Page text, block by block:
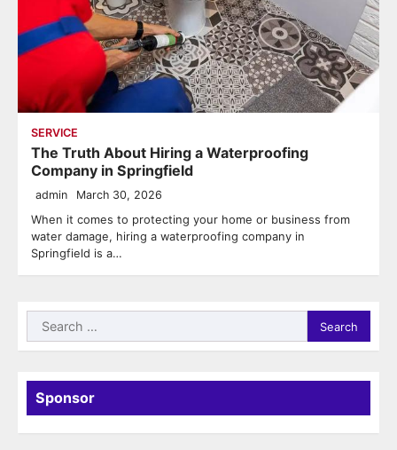
SERVICE
The Truth About Hiring a Waterproofing
Company in Springfield
admin March 30, 2026
When it comes to protecting your home or business from
water damage, hiring a waterproofing company in
Springfield is a…
Search
for:
Sponsor